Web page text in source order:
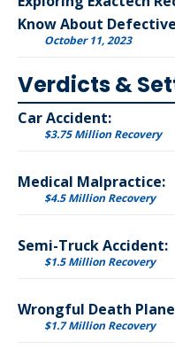
Know About
October 11, 2023
Verdicts &
Car Accident:
$3.75 Million Recovery
Medical Malpractice:
$4.5 Million Recovery
Semi-Truck Accident:
$1.5 Million Recovery
Wrongful Death
$1.7 Million Recovery